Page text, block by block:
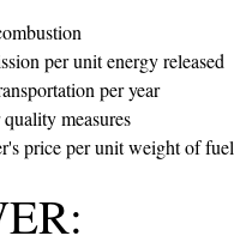
per unit energy released
per year
measures
price per unit weight of fuel